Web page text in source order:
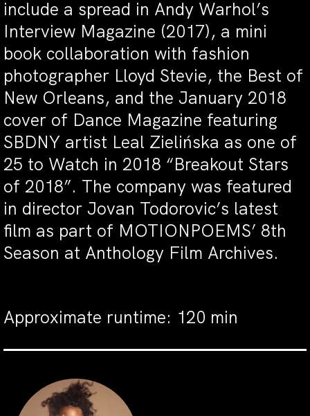
include a spread in Andy Warhol’s
Interview Magazine (2017), a mini
book collaboration with fashion
photographer Lloyd Stevie, the Best of
New Orleans, and the January 2018
cover of Dance Magazine featuring
SBDNY artist Leal Zielińska as one of
25 to Watch in 2018 “Breakout Stars
of 2018”. The company was featured
in director Jovan Todorovic’s latest
film as part of MOTIONPOEMS’ 8th
Season at Anthology Film Archives.
Approximate runtime: 120 min